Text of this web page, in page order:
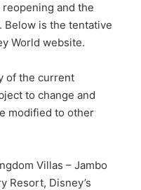
and the
Below is the tentative
World website.
of the current
to change and
modified to other
Villas – Jambo
Resort, Disney’s